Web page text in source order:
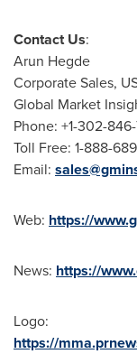
Contact Us:
Arun Hegde
Corporate Sales,
Global Market
Phone: +1-302-
Toll Free: 1-888-
Email:
Web: https://
News: https://
Logo:
https://